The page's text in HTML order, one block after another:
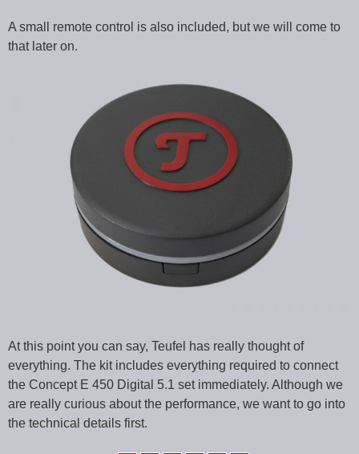
A small remote control is also included, but we will come to
that later on.
At this point you can say, Teufel has really thought of
everything. The kit includes everything required to connect
the Concept E 450 Digital 5.1 set immediately. Although we
are really curious about the performance, we want to go into
the technical details first.